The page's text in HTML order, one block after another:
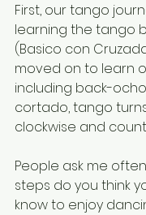
First, our tango
learning the tango
(Basico con
moved on to learn
including back-
cortado, tango
clockwise and
People ask me
steps do you think
know to enjoy